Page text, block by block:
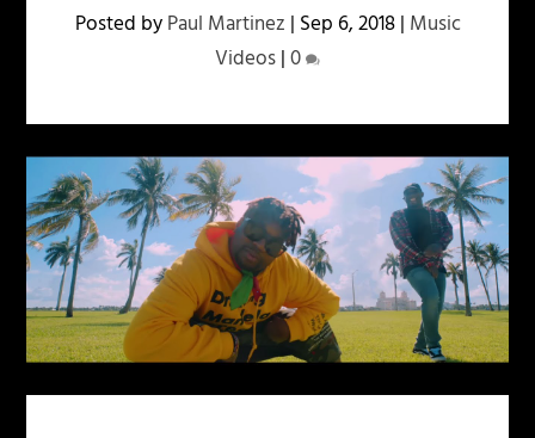
Posted byPaul Martinez | Sep 6, 2018| Music
Videos|0